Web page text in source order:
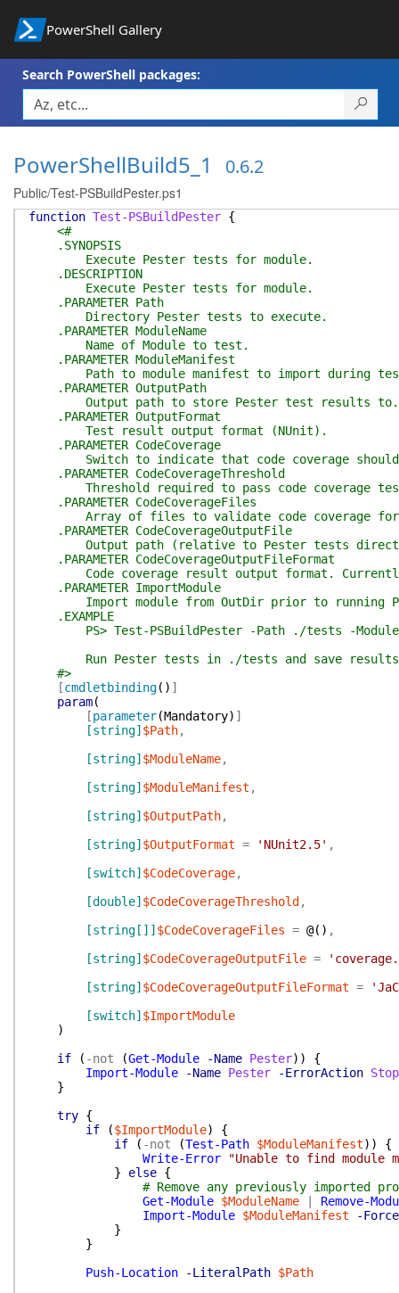
PowerShell Gallery
Search PowerShell packages:
PowerShellBuild5_1 0.6.2
Public/Test-PSBuildPester.ps1
function Test-PSBuildPester {
<#
.SYNOPSIS
Execute Pester tests for module.
.DESCRIPTION
Execute Pester tests for module.
.PARAMETER Path
Directory Pester tests to execute.
.PARAMETER ModuleName
Name of Module to test.
.PARAMETER ModuleManifest
Path to module manifest to import during
.PARAMETER OutputPath
Output path to store Pester test results to.
.PARAMETER OutputFormat
Test result output format (NUnit).
.PARAMETER CodeCoverage
Switch to indicate that code coverage should
.PARAMETER CodeCoverageThreshold
Threshold required to pass code coverage
.PARAMETER CodeCoverageFiles
Array of files to validate code coverage
.PARAMETER CodeCoverageOutputFile
Output path (relative to Pester tests
.PARAMETER CodeCoverageOutputFileFormat
Code coverage result output format.
.PARAMETER ImportModule
Import module from OutDir prior to running
.EXAMPLE
PS> Test-PSBuildPester -Path ./tests -
Run Pester tests in ./tests and save results
#>
[cmdletbinding( ) ]
param(
[parameter(Mandatory) ]
[string] $Path,
[string] $ModuleName,
[string] $ModuleManifest ,
[string] $OutputPath,
[string] $OutputFormat = 'NUnit2.5' ,
[switch] $CodeCoverage,
[double] $CodeCoverageThreshold ,
[string[]] $CodeCoverageFiles = @( ) ,
[string] $CodeCoverageOutputFile =
[string] $CodeCoverageOutputFileFormat =
[switch] $ImportModule
)
if
( -not (Get-Module -Name Pester) )
{
Import-Module
-Name Pester -ErrorAction Stop
}
try {
if
($ImportModule)
{
if
( -not (Test-Path $ModuleManifest) )
{
Write-Error
"Unable to find module
}
else {
# Remove any previously imported
Get-Module $ModuleName
Remove-
Import-Module $ModuleManifest
-Force
}
}
Push-Location
-LiteralPath $Path